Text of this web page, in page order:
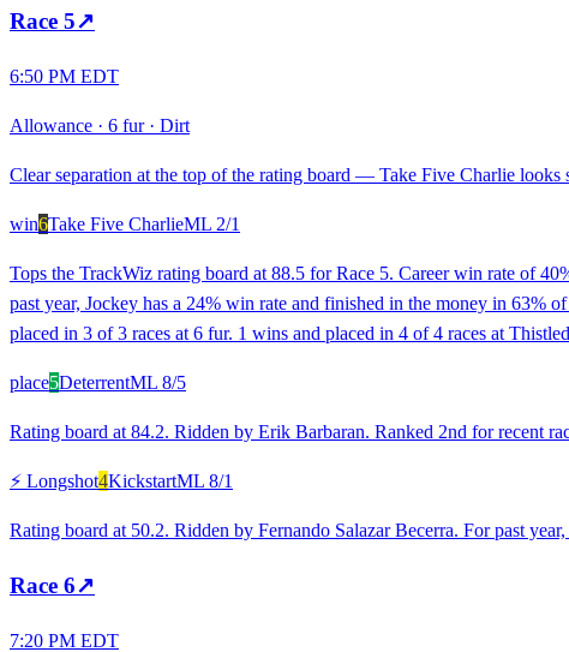
Race 5↗
6:50 PM EDT
Allowance · 6 fur· Dirt
Clear separation at the top of the rating board — Take Five Charlie looks
win6Take Five CharlieML 2/1
Tops the TrackWiz rating board at 88.5 for Race 5. Career win rate of
past year, Jockey has a 24% win rate and finished in the money in 63%
placed in 3 of 3 races at 6 fur. 1 wins and placed in 4 of 4 races at
place5DeterrentML 8/5
Rating board at 84.2. Ridden by Erik Barbaran. Ranked 2nd for recent
⚡ Longshot4KickstartML 8/1
Rating board at 50.2. Ridden by Fernando Salazar Becerra. For past
Race 6↗
7:20 PM EDT